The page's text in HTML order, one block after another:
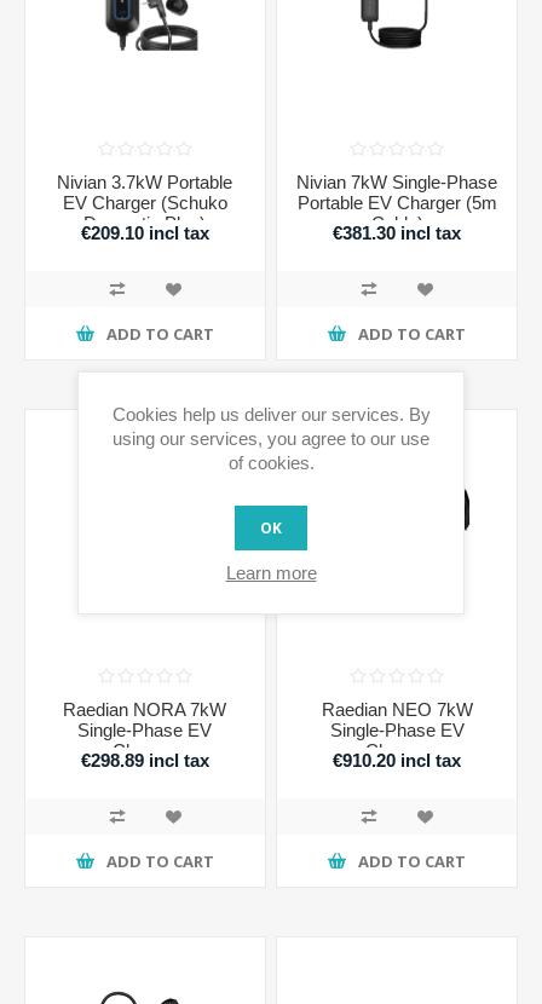
Nivian 3.7kW Portable
EV Charger (Schuko
Domestic Plug)
€209.10 incl tax
ADD TO CART
Nivian 7kW Single-Phase
Portable EV Charger (5m
Cable)
€381.30 incl tax
ADD TO CART
Raedian NORA 7kW
Single-Phase EV
Charger
€298.89 incl tax
ADD TO CART
Raedian NEO 7kW
Single-Phase EV
Charger
€910.20 incl tax
ADD TO CART
Cookies help us deliver our services. By
using our services, you agree to our use
of cookies.
OK
Learn more